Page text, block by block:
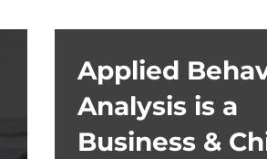
Applied
Analysis is a
Business &